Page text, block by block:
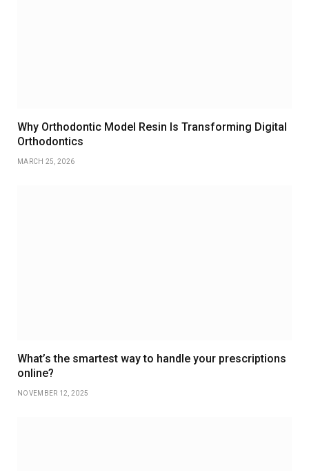
Why Orthodontic Model Resin Is Transforming Digital
Orthodontics
MARCH 25, 2026
What’s the smartest way to handle your prescriptions
online?
NOVEMBER 12, 2025